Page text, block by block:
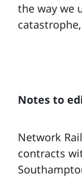
the way we
Notes to
Network
contracts